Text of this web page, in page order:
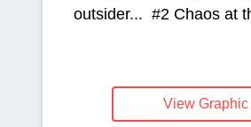
outsider... #2 Chaos at
View Graphic